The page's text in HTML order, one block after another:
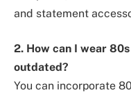
and statement
2. How can I wear
outdated?
You can incorporate